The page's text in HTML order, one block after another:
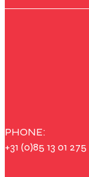
PHONE:
+31 (0)85 13 01 275